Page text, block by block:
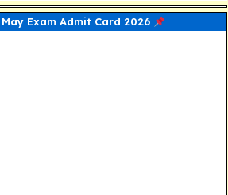
May Exam Admit Card 2026